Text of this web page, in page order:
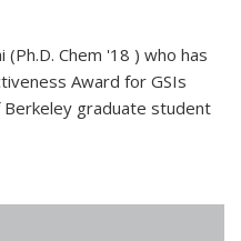
Chem '18 ) who has
Award for GSIs
Berkeley graduate student